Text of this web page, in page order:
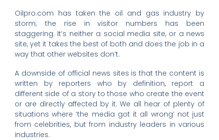
Oilpro.com has taken the oil and gas industry by
storm; the rise in visitor numbers has been
staggering. It’s neither a social media site, or a news
site, yet it takes the best of both and does the job in a
way that other websites don’t.
A downside of official news sites is that the content is
written by reporters who by definition, report a
different side of a story to those who create the event
or are directly affected by it. We all hear of plenty of
situations where ‘the media got it all wrong’ not just
from celebrities, but from industry leaders in various
industries.